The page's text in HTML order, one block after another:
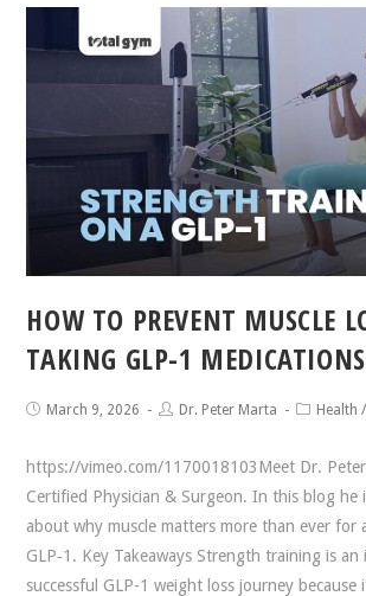
HOW TO PREVENT MUSCLE
TAKING GLP-1 MEDICATIONS
March 9, 2026 Dr. Peter Marta Health /
https://vimeo.com/1170018103Meet Dr.
Certified Physician & Surgeon. In this blog he
about why muscle matters more than ever for
GLP‑1. Key Takeaways Strength training is
successful GLP-1 weight loss journey because